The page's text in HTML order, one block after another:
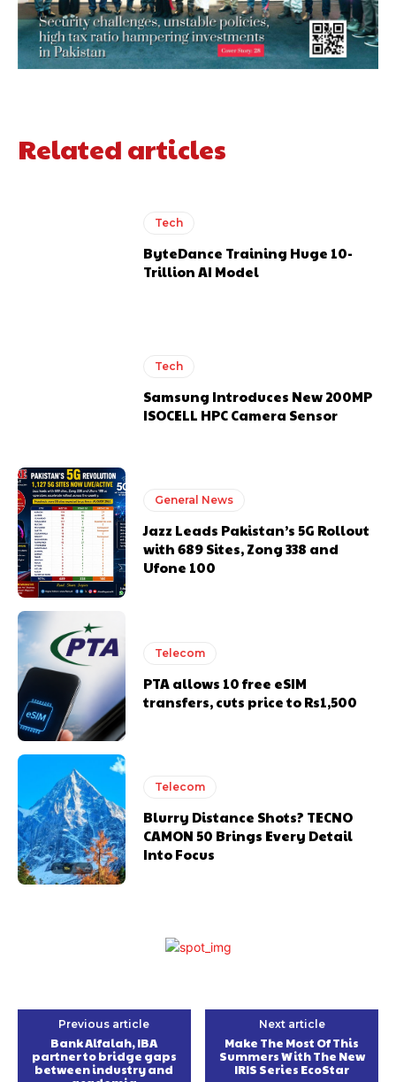
Related articles
Tech
ByteDance Training Huge 10-
Trillion AI Model
Tech
Samsung Introduces New 200MP
ISOCELL HPC Camera Sensor
General News
Jazz Leads Pakistan’s 5G Rollout
with 689 Sites, Zong 338 and
Ufone 100
Telecom
PTA allows 10 free eSIM
transfers, cuts price to Rs1,500
Telecom
Blurry Distance Shots? TECNO
CAMON 50 Brings Every Detail
Into Focus
Previous article
Bank Alfalah, IBA
partner to bridge gaps
between industry and
Next article
Make The Most Of This
Summers With The New
IRIS Series EcoStar